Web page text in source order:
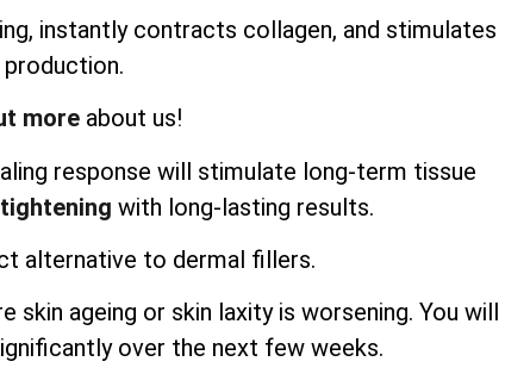
instantly contracts collagen, and stimulates
more about us!
response will stimulate long-term tissue
with long-lasting results.
alternative to dermal fillers.
skin ageing or skin laxity is worsening. You will
over the next few weeks.